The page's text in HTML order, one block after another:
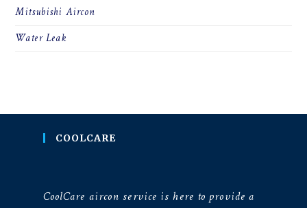
Mitsubishi Aircon
Water Leak
COOLCARE
CoolCare aircon service is here to provide a